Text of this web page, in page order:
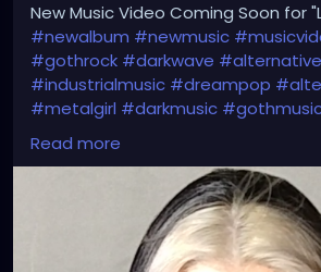
New Music Video Coming Soon for
#newalbum #newmusic
#gothrock #darkwave
#industrialmusic #dreampop
#metalgirl #darkmusic
#petalsandthorns
#switchbladesymphony
#rammstein
#garynuman
Read more